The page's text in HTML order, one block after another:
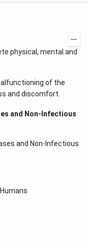
physical, mental and
of the
and discomfort.
and Non-Infectious